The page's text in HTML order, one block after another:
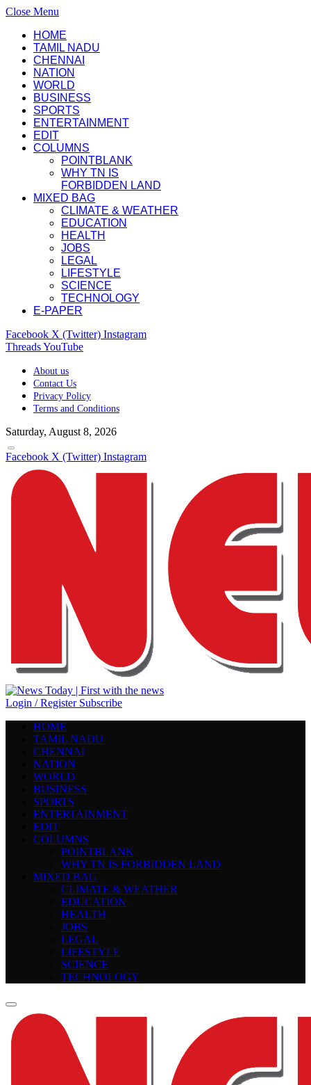
Close Menu
HOME
TAMIL NADU
CHENNAI
NATION
WORLD
BUSINESS
SPORTS
ENTERTAINMENT
EDIT
COLUMNS
POINTBLANK
WHY TN IS
FORBIDDEN LAND
MIXED BAG
CLIMATE & WEATHER
EDUCATION
HEALTH
JOBS
LEGAL
LIFESTYLE
SCIENCE
TECHNOLOGY
E-PAPER
Facebook X (Twitter) Instagram
ThreadsYouTube
About us
Contact Us
Privacy Policy
Terms and Conditions
Saturday, August 8, 2026
Facebook X (Twitter) Instagram
Login / Register Subscribe
HOME
TAMIL NADU
CHENNAI
NATION
WORLD
BUSINESS
SPORTS
ENTERTAINMENT
EDIT
COLUMNS
POINTBLANK
WHY TN IS FORBIDDEN LAND
MIXED BAG
CLIMATE & WEATHER
EDUCATION
HEALTH
JOBS
LEGAL
LIFESTYLE
SCIENCE
TECHNOLOGY